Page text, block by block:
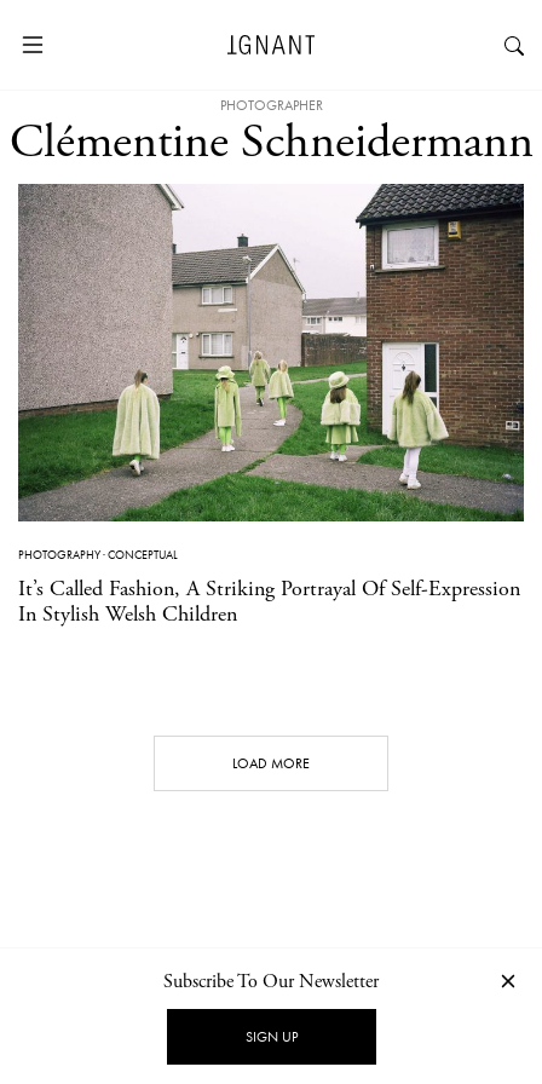
PHOTOGRAPHER
Clémentine Schneidermann
PHOTOGRAPHY·CONCEPTUAL
It’s Called Fashion, A Striking Portrayal Of Self-Expression
In Stylish Welsh Children
LOAD MORE
NEWSLETTER PRIVACY POLICY
Subscribe To Our Newsletter
SIGN UP